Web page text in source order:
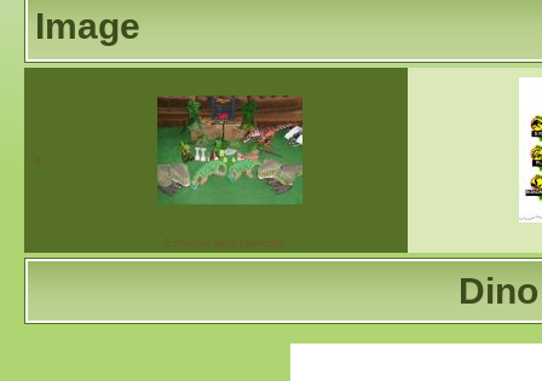
Image
«
Evryone and (almost)…